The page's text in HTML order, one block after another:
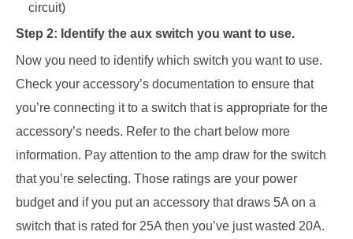
circuit)
Step 2: Identify the aux switch you want to use.
Now you need to identify which switch you want to use.
Check your accessory’s documentation to ensure that
you’re connecting it to a switch that is appropriate for the
accessory’s needs. Refer to the chart below more
information. Pay attention to the amp draw for the switch
that you’re selecting. Those ratings are your power
budget and if you put an accessory that draws 5A on a
switch that is rated for 25A then you’ve just wasted 20A.